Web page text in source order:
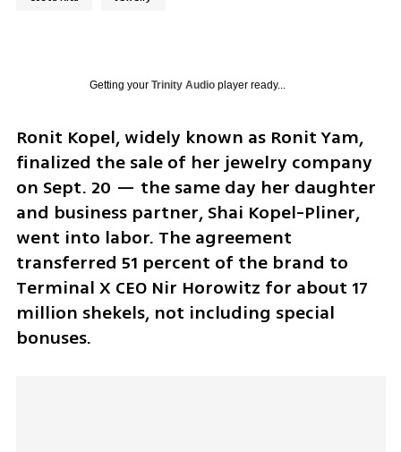
Getting your Trinity Audioplayer ready...
Ronit Kopel, widely known as Ronit Yam,
finalized the sale of her jewelry company
on Sept. 20 — the same day her daughter
and business partner, Shai Kopel-Pliner,
went into labor. The agreement
transferred 51 percent of the brand to
Terminal X CEO Nir Horowitz for about 17
million shekels, not including special
bonuses.